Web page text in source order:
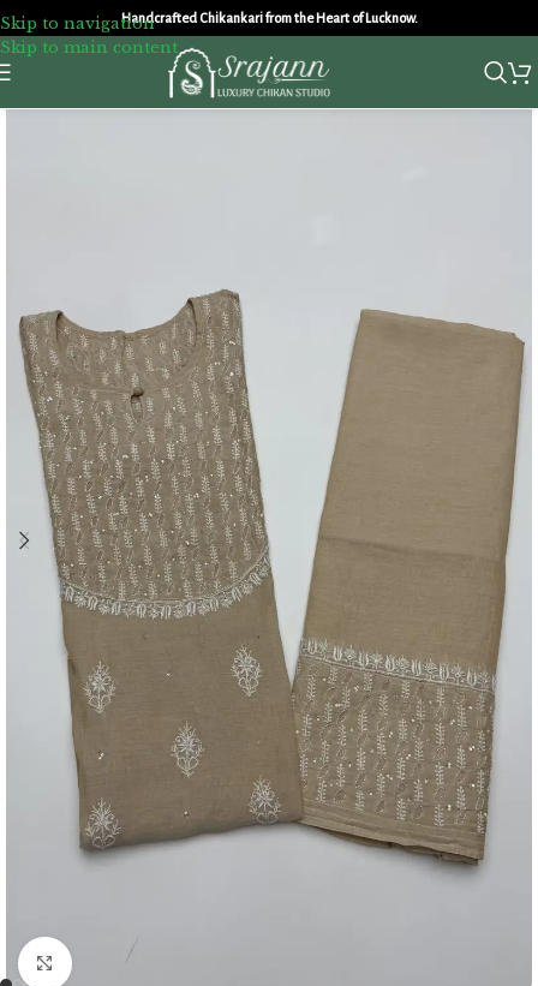
Skip to navigation
Skip to main content
Handcrafted Chikankari from the Heart of Lucknow.
Click to enlarge